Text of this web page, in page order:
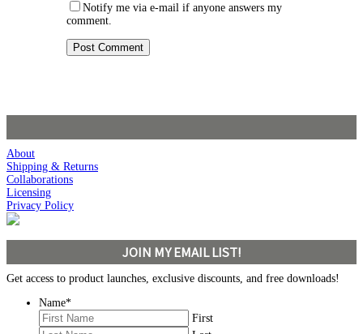
Notify me via e-mail if anyone answers my
comment.
About
Shipping & Returns
Collaborations
Licensing
Privacy Policy
JOIN MY EMAIL LIST!
Get access to product launches, exclusive discounts, and free downloads!
Name*
First